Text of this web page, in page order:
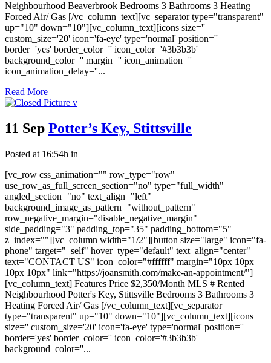
Neighbourhood Beaverbrook Bedrooms 3 Bathrooms 3 Heating
Forced Air/ Gas [/vc_column_text][vc_separator type="transparent"
up="10" down="10"][vc_column_text][icons size=''
custom_size='20' icon='fa-eye' type='normal' position=''
border='yes' border_color='' icon_color='#3b3b3b'
background_color='' margin='' icon_animation=''
icon_animation_delay=''...
Read More
11 Sep Potter’s Key, Stittsville
Posted at 16:54h in
[vc_row css_animation="" row_type="row"
use_row_as_full_screen_section="no" type="full_width"
angled_section="no" text_align="left"
background_image_as_pattern="without_pattern"
row_negative_margin="disable_negative_margin"
side_padding="3" padding_top="35" padding_bottom="5"
z_index=""][vc_column width="1/2"][button size="large" icon="fa-
phone" target="_self" hover_type="default" text_align="center"
text="CONTACT US" icon_color="#ffffff" margin="10px 10px
10px 10px" link="https://joansmith.com/make-an-appointment/"]
[vc_column_text] Features Price $2,350/Month MLS # Rented
Neighbourhood Potter's Key, Stittsville Bedrooms 3 Bathrooms 3
Heating Forced Air/ Gas [/vc_column_text][vc_separator
type="transparent" up="10" down="10"][vc_column_text][icons
size='' custom_size='20' icon='fa-eye' type='normal' position=''
border='yes' border_color='' icon_color='#3b3b3b'
background_color=''...